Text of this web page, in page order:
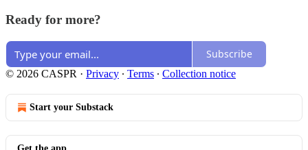
Ready for more?
Subscribe
© 2026 CASPR · Privacy ∙ Terms ∙ Collection notice
Start your Substack